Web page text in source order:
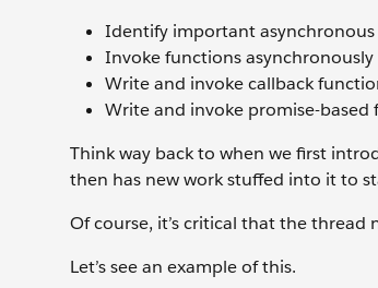
Identify important asynchronous
Invoke functions
Write and invoke callback
Write and invoke promise-based
Think way back to when we first
then has new work stuffed into it to
Of course, it’s critical that the thread
Let’s see an example of this.